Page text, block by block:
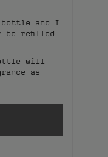
bottle and I
be refilled
will
as